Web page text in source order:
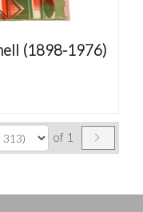
(1898-1976)
of 1